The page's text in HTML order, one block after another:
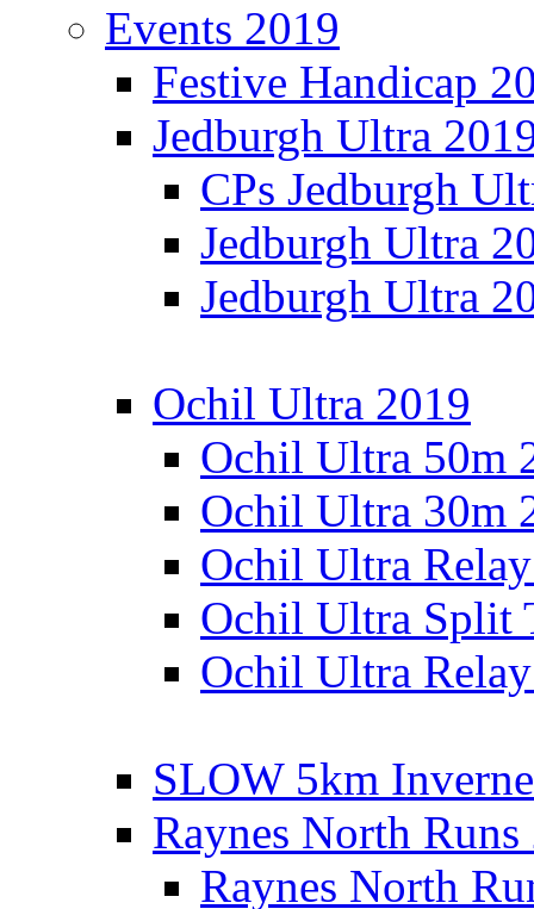
Events 2019
Festive Handicap
Jedburgh Ultra
CPs Jedburgh
Jedburgh Ultra
Jedburgh Ultra
Ochil Ultra 2019
Ochil Ultra 50m
Ochil Ultra 30m
Ochil Ultra
Ochil Ultra Split
Ochil Ultra
SLOW 5km
Raynes North Runs
Raynes North